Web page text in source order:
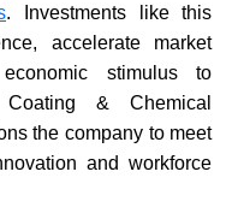
. Investments like this
accelerate market
stimulus to
& Chemical
the company to meet
and workforce